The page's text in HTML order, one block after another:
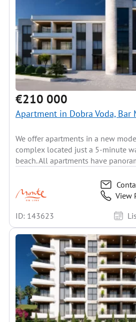
€210 000
Apartment in Dobra Voda, Bar
We offer apartments in a new
complex located just a 5-minute
beach. All apartments have
View
ID: 143623